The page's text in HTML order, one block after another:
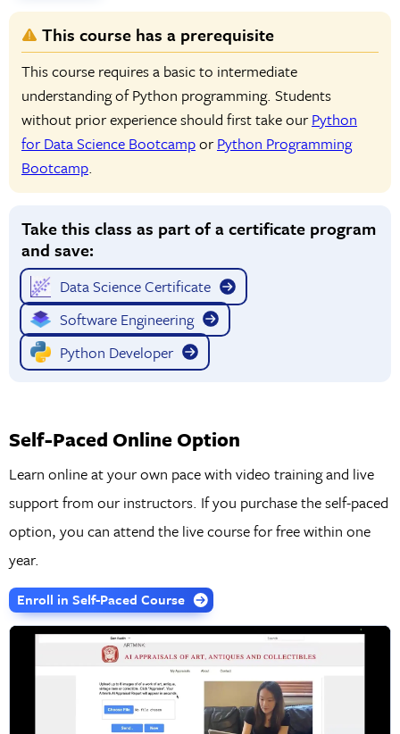
the end of the course, you'll be able to create a smooth and
successful Python development experience with AI
integration.
This course has a prerequisite
This course requires a basic to intermediate
understanding of Python programming. Students
without prior experience should first take ourPython
for Data Science BootcamporPython Programming
Bootcamp.
Take this class as part of a certificate program
and save:
Data Science Certificate
Software Engineering
Python Developer
Self-Paced Online Option
Learn online at your own pace with video training and live
support from our instructors. If you purchase the self-paced
option, you can attend the live course for free within one
year.
Enroll in Self-Paced Course